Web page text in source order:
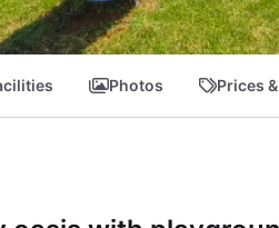
Photos Prices